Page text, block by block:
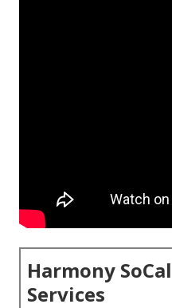
Harmony
Services